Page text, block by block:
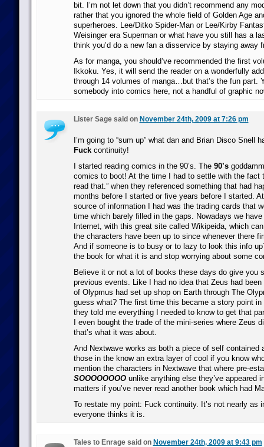
bit. I’m not let down that you didn’t recommend any
rather that you ignored the whole field of Golden Age
superheroes. Lee/Ditko Spider-Man or Lee/Kirby
Weisinger era Superman or what have you still has a
think you’d do a new fan a disservice by staying away
As for manga, you should’ve recommended the first
Ikkoku. Yes, it will send the reader on a wonderfully
through 14 volumes of manga…but that’s the fun part.
somebody into comics here, not a handful of graphic
Lister Sage said on November 24th, 2009 at 7:26 pm
I’m going to “sum up” what dan and Brian Disco Snell
Fuckcontinuity!
I started reading comics in the 90’s. The 90’s
comics to boot! At the time I had to settle with the fact
read that.” when they referenced something that had
months before I started or five years before I started.
source of information I had was the trading cards that
time which barely filled in the gaps. Nowadays we
Internet, with this great site called Wikipeida, which
the characters have been up to since whenever there
And if someone is to busy or to lazy to look this info
the book for what it is and stop worrying about some
Believe it or not a lot of books these days do give you
previous events. Like I had no idea that Zeus had
of Olypmus had set up shop on Earth through The
guess what? The first time this became a story point in
they told me everything I needed to know to get that
I even bought the trade of the mini-series where Zeus
that’s what it was about.
And Nextwave works as both a piece of self contained
those in the know an extra layer of cool if you know
mention the characters in Nextwave that where pre-
SOOOOOOOOunlike anything else they’ve appeared
matters if you’ve never read another book which had
To restate my point: Fuck continuity. It’s not nearly as
everyone thinks it is.
Tales to Enrage said on November 24th, 2009 at 9:43 pm